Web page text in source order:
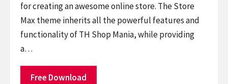
for creating an awesome online store. The Store
Max theme inherits all the powerful features and
functionality of TH Shop Mania, while providing
a…
Free Download